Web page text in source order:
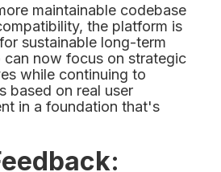
maintainable codebase
the platform is
sustainable long-term
can now focus on strategic
while continuing to
based on real user
in a foundation that's